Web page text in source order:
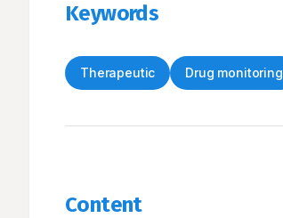
Keywords
Therapeutic Drug monitoring
Content